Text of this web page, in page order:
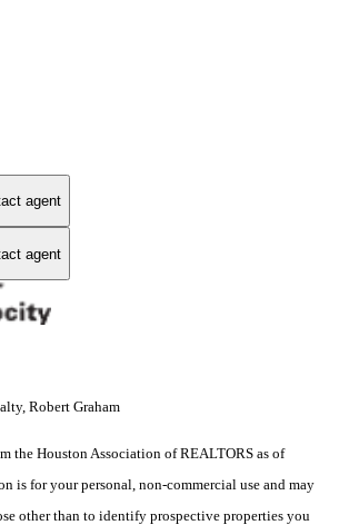
agent
agent
Robert Graham
the Houston Association of REALTORS as of
is for your personal, non-commercial use and may
other than to identify prospective properties you